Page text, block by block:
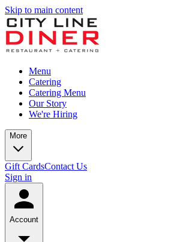
Skip to main content
Menu
Catering
Catering Menu
Our Story
We're Hiring
More
Gift CardsContact Us
Sign in
Account